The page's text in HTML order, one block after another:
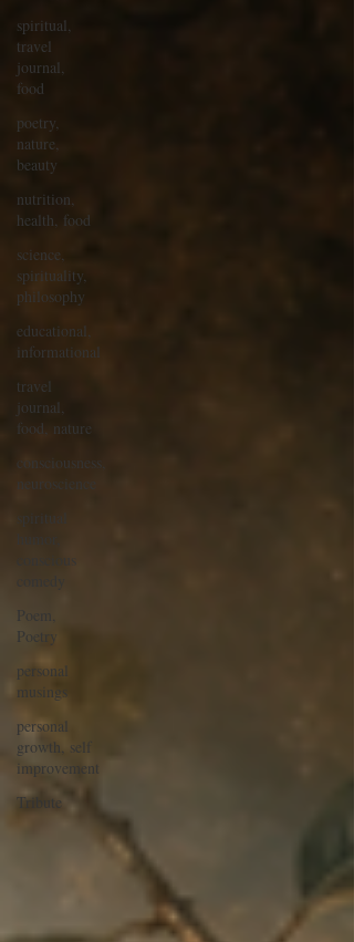
spiritual,
travel
journal,
food
poetry,
nature,
beauty
nutrition,
health, food
science,
spirituality,
philosophy
educational,
informational
travel
journal,
food, nature
consciousness,
neuroscience
spiritual
Poem,
Poetry
personal
musings
personal
growth, self
improvement
Tribute